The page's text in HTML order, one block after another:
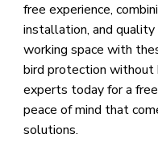
free experience,
installation, and quality
working space with
bird protection without
experts today for a
peace of mind that
solutions.